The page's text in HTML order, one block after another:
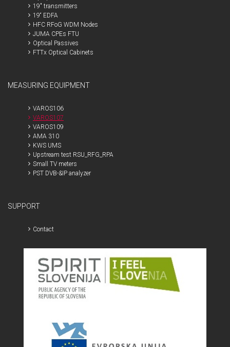
19" transmitters
19“ EDFA
HFC RFoG WDM Nodes
JUMA CPEs FTU
Optical Passives
FTTx Optical Cabinets
MEASURING EQUIPMENT
VAROS106
VAROS107
VAROS109
AMA 310
KWS UMS
Upstream test RSU_RFG_RPA
Small TV meters
PST DVB-&IP analyzer
SUPPORT
Contact